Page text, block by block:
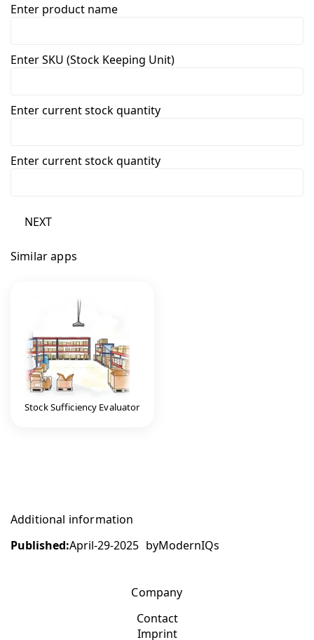
Enter product name
Enter SKU (Stock Keeping Unit)
Enter current stock quantity
Enter current stock quantity
NEXT
Similar apps
Stock Sufficiency Evaluator
Additional information
Published:April-29-2025 byModernIQs
Company
Contact
Imprint